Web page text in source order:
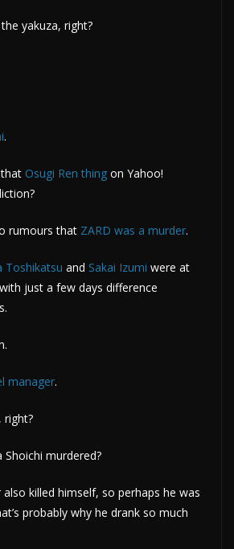
yakuza, right?
.
Osugi Ren thing on Yahoo!
rumours that ZARD was a murder.
Toshikatsu and Sakai Izumi were at
just a few days difference
manager.
right?
Shoichi murdered?
killed himself, so perhaps he was
probably why he drank so much